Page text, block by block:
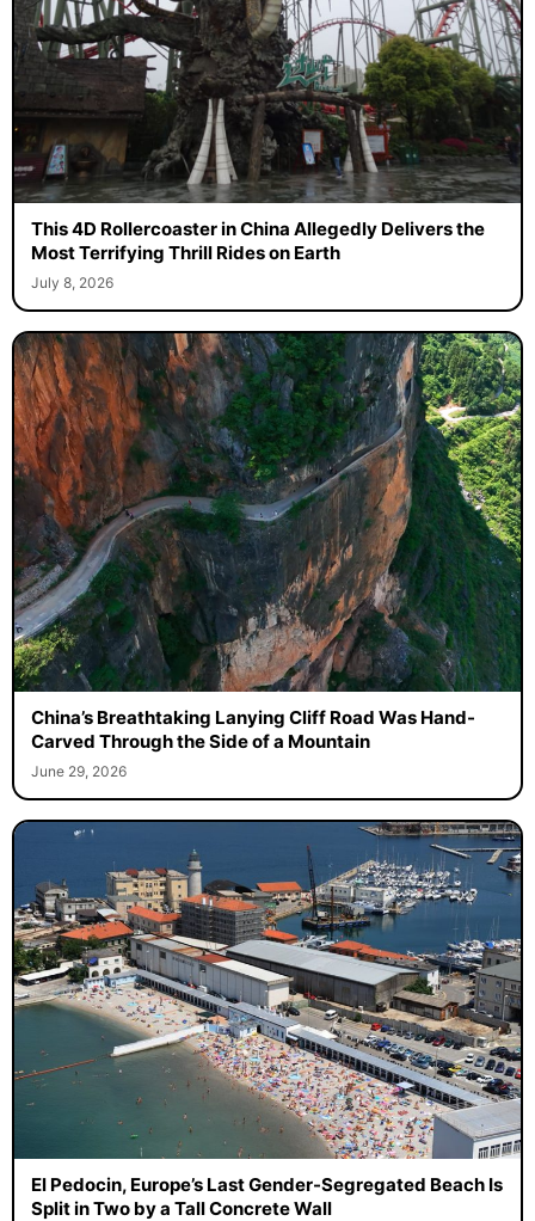
This 4D Rollercoaster in China Allegedly Delivers the
Most Terrifying Thrill Rides on Earth
July 8, 2026
China’s Breathtaking Lanying Cliff Road Was Hand-
Carved Through the Side of a Mountain
June 29, 2026
El Pedocin, Europe’s Last Gender-Segregated Beach Is
Split in Two by a Tall Concrete Wall